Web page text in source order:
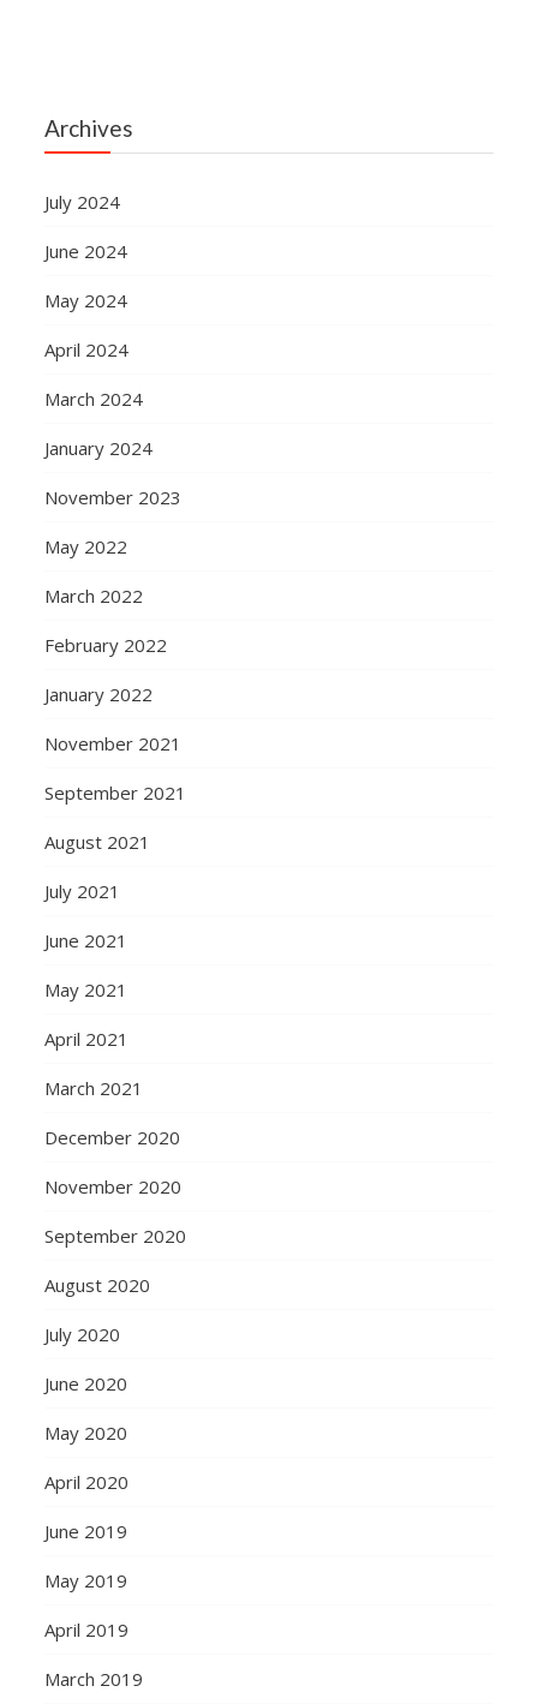
Archives
July 2024
June 2024
May 2024
April 2024
March 2024
January 2024
November 2023
May 2022
March 2022
February 2022
January 2022
November 2021
September 2021
August 2021
July 2021
June 2021
May 2021
April 2021
March 2021
December 2020
November 2020
September 2020
August 2020
July 2020
June 2020
May 2020
April 2020
June 2019
May 2019
April 2019
March 2019